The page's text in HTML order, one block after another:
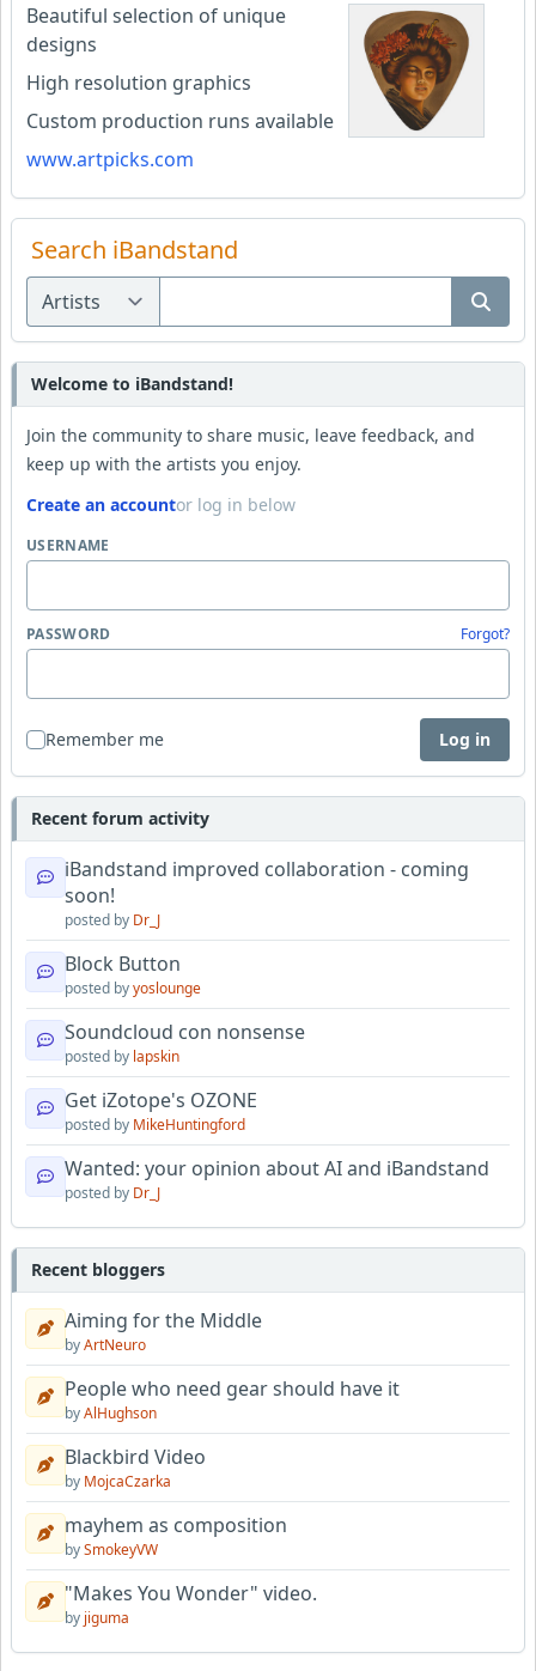
Beautiful selection of unique
designs
High resolution graphics
Custom production runs available
www.artpicks.com
Search iBandstand
Welcome to iBandstand!
Join the community to share music, leave feedback, and
keep up with the artists you enjoy.
Create an accountor log in below
USERNAME
PASSWORD Forgot?
Remember me Log in
Recent forum activity
iBandstand improved collaboration - coming
soon!
posted by Dr_J
Block Button
posted byyoslounge
Soundcloud con nonsense
posted by lapskin
Get iZotope's OZONE
posted by MikeHuntingford
Wanted: your opinion about AI and iBandstand
posted by Dr_J
Recent bloggers
Aiming for the Middle
byArtNeuro
People who need gear should have it
byAlHughson
Blackbird Video
by MojcaCzarka
mayhem as composition
bySmokeyVW
"Makes You Wonder" video.
by jiguma